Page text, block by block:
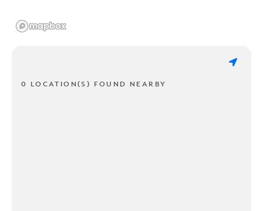
0 LOCATION(S) FOUND NEARBY